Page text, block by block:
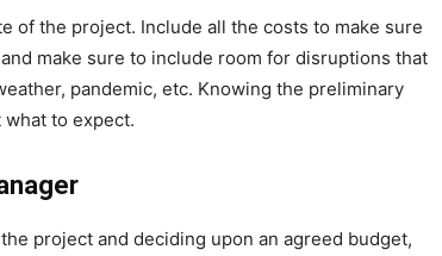
of the project. Include all the costs to make sure
make sure to include room for disruptions that
pandemic, etc. Knowing the preliminary
to expect.
project and deciding upon an agreed budget,